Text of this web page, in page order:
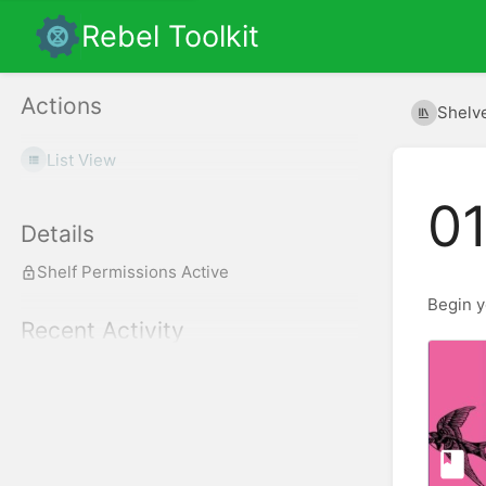
Rebel Toolkit
Actions
List View
Details
Shelf Permissions Active
Recent Activity
Begin